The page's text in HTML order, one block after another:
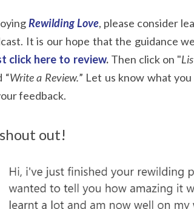
Rewilding Love, please consider
It is our hope that the guidance
click here to review. Then click on "
“Write a Review.” Let us know what
feedback.
out!